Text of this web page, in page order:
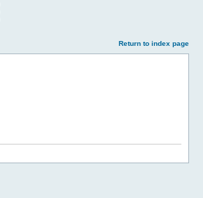
Return to index page